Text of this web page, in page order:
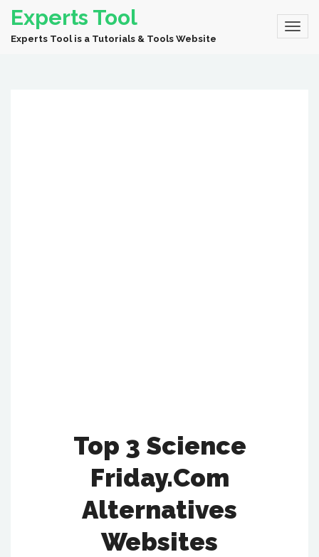
Experts Tool
Experts Tool is a Tutorials & Tools Website
Top 3 Science
Friday.Com
Alternatives
Websites